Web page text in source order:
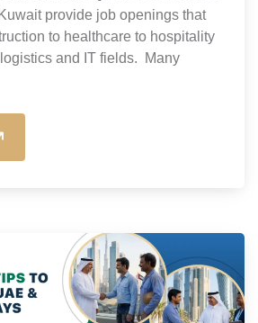
provide job openings that
to healthcare to hospitality
and IT fields. Many